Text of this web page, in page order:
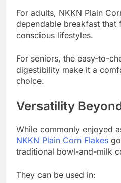
For adults, NKKN Plain
dependable breakfast that
conscious lifestyles.
For seniors, the easy-to-
digestibility make it a
choice.
Versatility
While commonly enjoyed
NKKN Plain Corn Flakes
traditional bowl-and-milk
They can be used in: